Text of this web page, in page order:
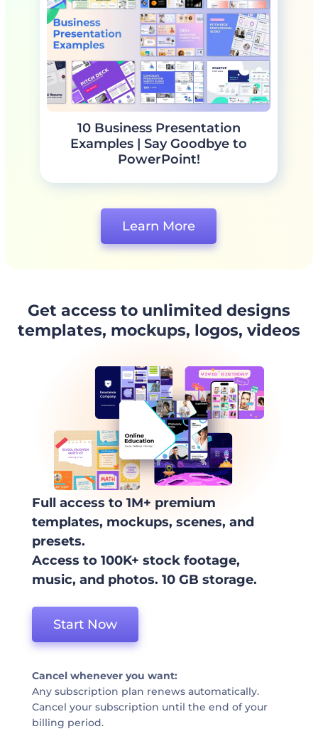
10 Business Presentation
Examples | Say Goodbye to
PowerPoint!
Learn More
Get access to unlimited designs
templates, mockups, logos, videos
Full access to 1M+ premium
templates, mockups, scenes, and
presets.
Access to 100K+ stock footage,
music, and photos. 10 GB storage.
Start Now
Cancel whenever you want:
Any subscription plan renews automatically.
Cancel your subscription until the end of your
billing period.